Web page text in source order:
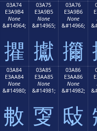
03A74
E3A9B4
None
&#14964;
㩴
03A75
E3A9B5
None
&#14965;
㩵
03A76
E3A9B6
None
&#14966;
㩶
03A84
E3AA84
None
&#14980;
㪄
03A85
E3AA85
None
&#14981;
㪅
03A86
E3AA86
None
&#14982;
㪆